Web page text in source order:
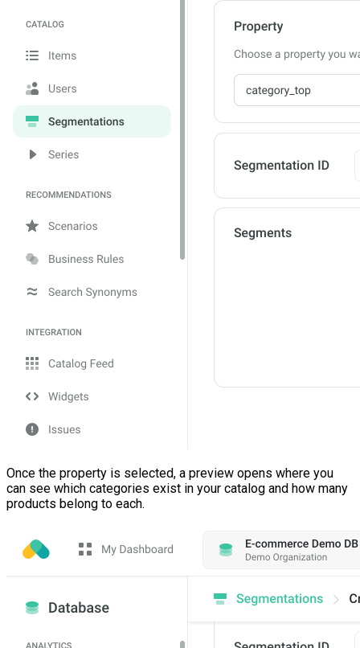
Once the property is selected, a preview opens where you
can see which categories exist in your catalog and how many
products belong to each.